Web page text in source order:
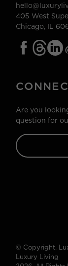
405 West
Chicago, IL
Are you
question for
© Copyright.
Luxury Living